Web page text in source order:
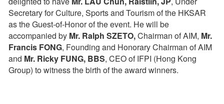
Secretary for Culture, Sports and Tourism of the HKSAR
as the Guest-of-Honor of the event. He will be
accompanied by Mr. Ralph SZETO,Chairman of AIM, Mr.
Francis FONG, Founding and Honorary Chairman of AIM
and Mr. Ricky FUNG, BBS, CEO of IFPI (Hong Kong
Group) to witness the birth of the award winners.